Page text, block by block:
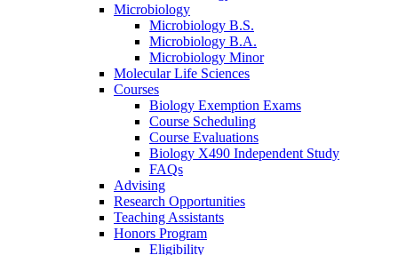
Microbiology
Microbiology B.S.
Microbiology B.A.
Microbiology Minor
Molecular Life Sciences
Courses
Biology Exemption Exams
Course Scheduling
Course Evaluations
Biology X490 Independent Study
FAQs
Advising
Research Opportunities
Teaching Assistants
Honors Program
Eligibility